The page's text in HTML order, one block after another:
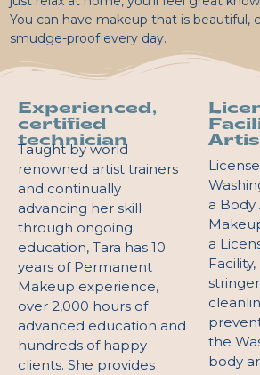
You can have makeup that is beautiful,
smudge-proof every day.
Experienced,
certified
technician
Taught by world
renowned artist trainers
and continually
advancing her skill
through ongoing
education, Tara has 10
years of Permanent
Makeup experience,
over 2,000 hours of
advanced education and
hundreds of happy
clients. She provides
a
a
the
body